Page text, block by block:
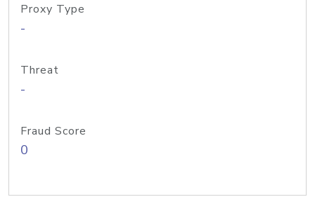
Proxy Type
-
Threat
-
Fraud Score
0